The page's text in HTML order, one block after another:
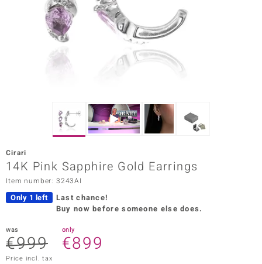
Collection
Cirari
14K Pink Sapphire Gold Earrings
Item number: 3243AI
Only 1 left
Last chance!
Buy now before someone else does.
was
€999
only
€899
Price incl. tax